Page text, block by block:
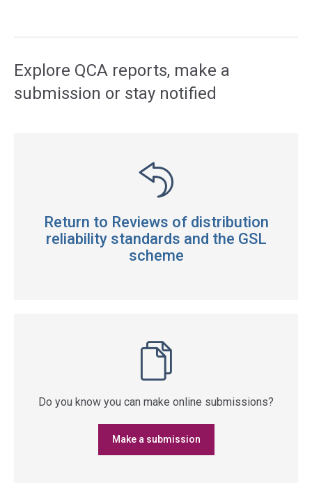
Explore QCA reports, make a
submission or stay notified
Return to Reviews of distribution
reliability standards and the GSL
scheme
Do you know you can make online submissions?
Make a submission